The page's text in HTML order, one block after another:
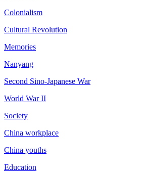
Colonialism
Cultural Revolution
Memories
Nanyang
Second Sino-Japanese War
World War II
Society
China workplace
China youths
Education